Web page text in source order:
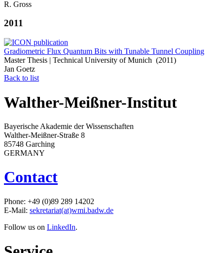
R. Gross
2011
Gradiometric Flux Quantum Bits with Tunable Tunnel Coupling
Master Thesis | Technical University of Munich (2011)
Jan Goetz
Back to list
Walther-Meißner-Institut
Bayerische Akademie der Wissenschaften
Walther-Meißner-Straße 8
85748 Garching
GERMANY
Contact
Phone: +49 (0)89 289 14202
E-Mail: sekretariat(at)wmi.badw.de
Follow us on LinkedIn.